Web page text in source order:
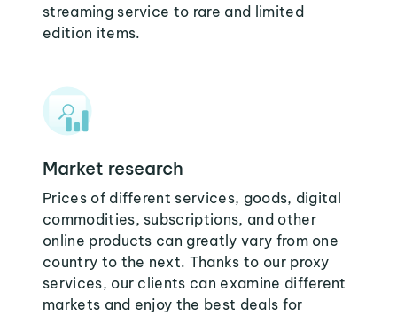
streaming service to rare and limited
edition items.
Market research
Prices of different services, goods, digital
commodities, subscriptions, and other
online products can greatly vary from one
country to the next. Thanks to our proxy
services, our clients can examine different
markets and enjoy the best deals for